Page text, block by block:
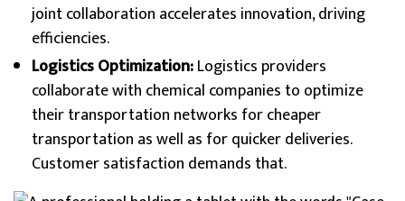
joint collaboration accelerates innovation, driving
efficiencies.
Logistics Optimization:Logistics providers
collaborate with chemical companies to optimize
their transportation networks for cheaper
transportation as well as for quicker deliveries.
Customer satisfaction demands that.